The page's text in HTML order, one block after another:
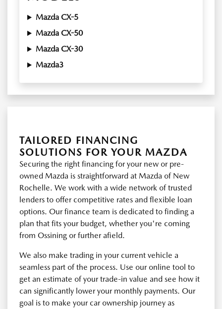
Mazda CX-5
Mazda CX-50
Mazda CX-30
Mazda3
TAILORED FINANCING
SOLUTIONS FOR YOUR MAZDA
Securing the right financing for your new or pre-
owned Mazda is straightforward at Mazda of New
Rochelle. We work with a wide network of trusted
lenders to offer competitive rates and flexible loan
options. Our finance team is dedicated to finding a
plan that fits your budget, whether you're coming
from Ossining or further afield.
We also make trading in your current vehicle a
seamless part of the process. Use our online tool to
get an estimate of your trade-in value and see how it
can significantly lower your monthly payments. Our
goal is to make your car ownership journey as